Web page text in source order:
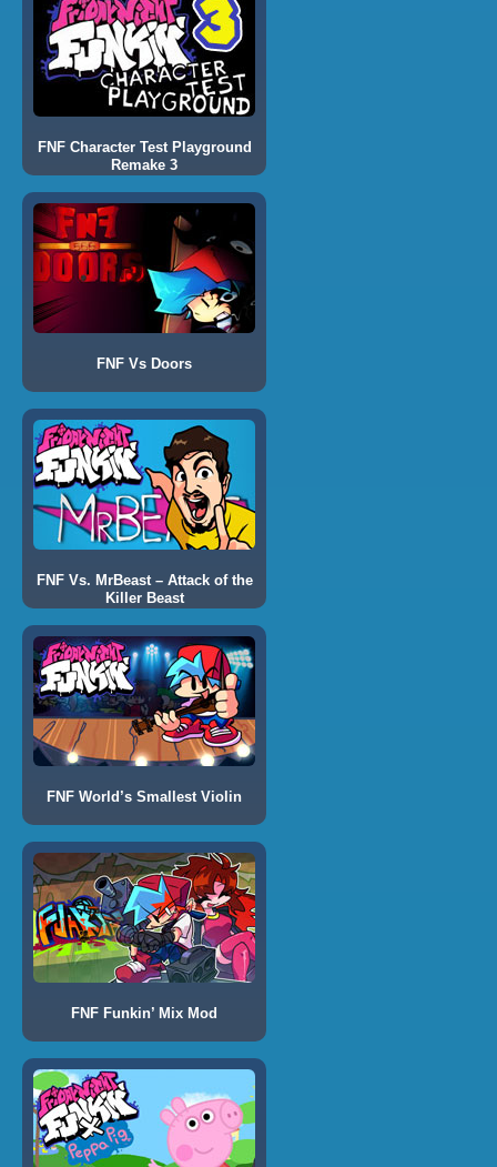
FNF Character Test Playground
Remake 3
FNF Vs Doors
FNF Vs. MrBeast – Attack of the
Killer Beast
FNF World’s Smallest Violin
FNF Funkin’ Mix Mod